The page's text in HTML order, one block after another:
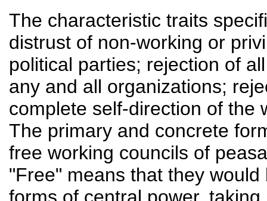
The characteristic traits
distrust of non-working or
political parties; rejection of
any and all organizations;
complete self-direction of the
The primary and concrete
free working councils of
"Free" means that they